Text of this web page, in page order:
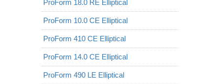
ProForm 18.0 RE Elliptical
ProForm 10.0 CE Elliptical
ProForm 410 CE Elliptical
ProForm 14.0 CE Elliptical
ProForm 490 LE Elliptical